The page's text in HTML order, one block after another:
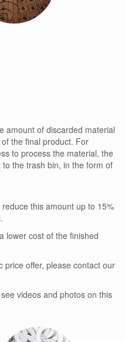
amount of discarded material
the final product. For
to process the material, the
the trash bin, in the form of
this amount up to 15%
lower cost of the finished
price offer, please contact our
videos and photos on this